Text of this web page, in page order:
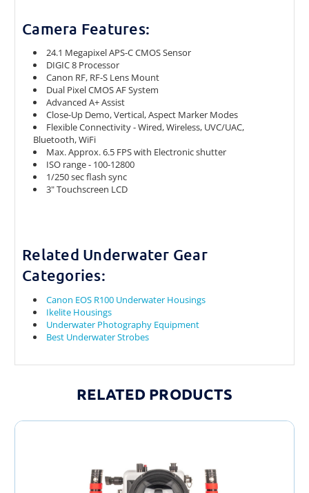
Camera Features:
24.1 Megapixel APS-C CMOS Sensor
DIGIC 8 Processor
Canon RF, RF-S Lens Mount
Dual Pixel CMOS AF System
Advanced A+ Assist
Close-Up Demo, Vertical, Aspect Marker Modes
Flexible Connectivity - Wired, Wireless, UVC/UAC,
Bluetooth, WiFi
Max. Approx. 6.5 FPS with Electronic shutter
ISO range - 100-12800
1/250 sec flash sync
3" Touchscreen LCD
Related Underwater Gear
Categories:
Canon EOS R100 Underwater Housings
Ikelite Housings
Underwater Photography Equipment
Best Underwater Strobes
RELATED PRODUCTS